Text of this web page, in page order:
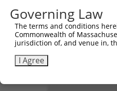
Sbjct  741
Query  486
Sbjct  815
Governing Law
The terms and conditions
Commonwealth of
jurisdiction of, and venue in,
I Agree